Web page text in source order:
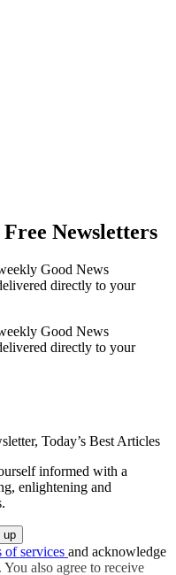
Newsletters
Good News
directly to your
Good News
directly to your
Today’s Best Articles
informed with a
enlightening and
of services and acknowledge
. You also agree to receive